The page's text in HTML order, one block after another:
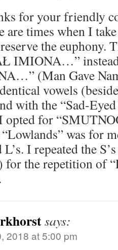
for your friendly
are times when I
the euphony.
IMIONA…”
(Man Gave
vowels
with the “Sad-
opted for
“Lowlands” was for
L’s. I repeated the
for the repetition of
says:
2018 at 5:00 pm